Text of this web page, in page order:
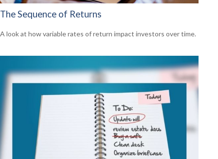
The Sequence of Returns
A look at how variable rates of return impact investors over time.